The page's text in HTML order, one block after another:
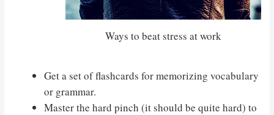
Ways to beat stress at work
Get a set of flashcards for memorizing vocabulary
or grammar.
Master the hard pinch (it should be quite hard) to